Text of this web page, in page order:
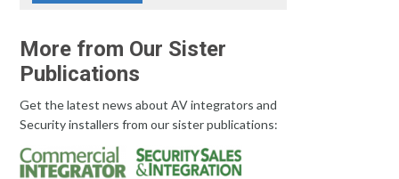
More from Our Sister
Publications
Get the latest news about AV integrators and
Security installers from our sister publications: